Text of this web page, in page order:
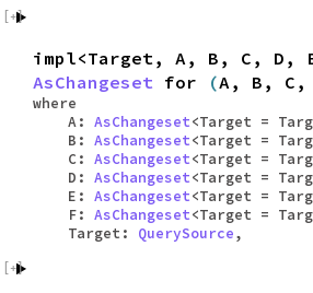
impl<Target, A, B, C, D,
AsChangeset for (A, B, C,
where
A: AsChangeset<Target =
B: AsChangeset<Target =
C: AsChangeset<Target =
D: AsChangeset<Target =
E: AsChangeset<Target =
F: AsChangeset<Target =
Target: QuerySource,